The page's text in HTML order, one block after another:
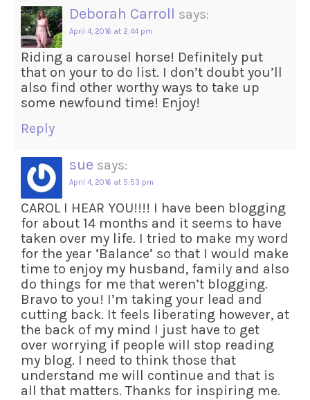
Deborah Carroll says:
April 4, 2016 at 2:44 pm
Riding a carousel horse! Definitely put
that on your to do list. I don’t doubt you’ll
also find other worthy ways to take up
some newfound time! Enjoy!
Reply
sue says:
April 4, 2016 at 5:53 pm
CAROL I HEAR YOU!!!! I have been blogging
for about 14 months and it seems to have
taken over my life. I tried to make my word
for the year ‘Balance’ so that I would make
time to enjoy my husband, family and also
do things for me that weren’t blogging.
Bravo to you! I’m taking your lead and
cutting back. It feels liberating however, at
the back of my mind I just have to get
over worrying if people will stop reading
my blog. I need to think those that
understand me will continue and that is
all that matters. Thanks for inspiring me.